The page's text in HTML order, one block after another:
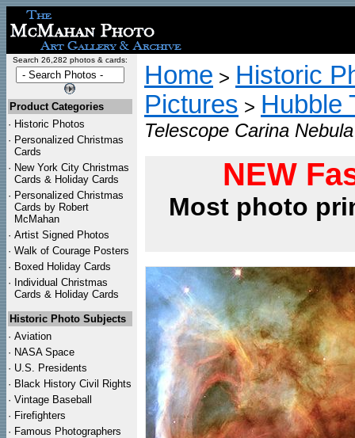
Search 26,282 photos & cards:
Product Categories
· Historic Photos
· Personalized Christmas
Cards
· New York City Christmas
Cards & Holiday Cards
· Personalized Christmas
Cards by Robert
McMahan
· Artist Signed Photos
· Walk of Courage Posters
· Boxed Holiday Cards
· Individual Christmas
Cards & Holiday Cards
Historic Photo Subjects
· Aviation
· NASA Space
· U.S. Presidents
· Black History Civil Rights
· Vintage Baseball
· Firefighters
· Famous Photographers
Home > Historic
Pictures > Hubble
Telescope Carina
NEW
Most photo